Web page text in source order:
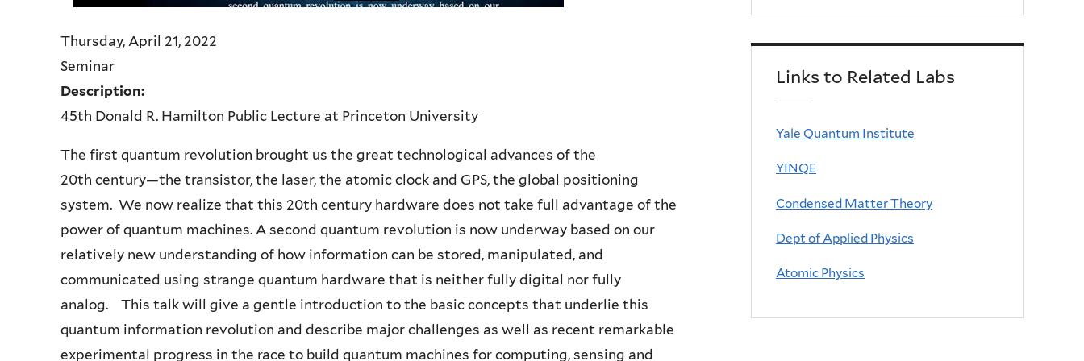
Thursday, April 21, 2022
Seminar
Description:
45th Donald R. Hamilton Public Lecture at Princeton University
The first quantum revolution brought us the great technological advances of the
20th century—the transistor, the laser, the atomic clock and GPS, the global positioning
system. We now realize that this 20th century hardware does not take full advantage of the
power of quantum machines. A second quantum revolution is now underway based on our
relatively new understanding of how information can be stored, manipulated, and
communicated using strange quantum hardware that is neither fully digital nor fully
analog. This talk will give a gentle introduction to the basic concepts that underlie this
quantum information revolution and describe major challenges as well as recent remarkable
experimental progress in the race to build quantum machines for computing, sensing and
Links to Related Labs
Yale Quantum Institute
YINQE
Condensed Matter Theory
Dept of Applied Physics
Atomic Physics